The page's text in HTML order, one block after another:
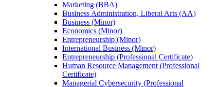
Marketing (BBA)
Business Administration, Liberal Arts (AA)
Business (Minor)
Economics (Minor)
Entrepreneurship (Minor)
International Business (Minor)
Entrepreneurship (Professional Certificate)
Human Resource Management (Professional
Certificate)
Managerial Cybersecurity (Professional